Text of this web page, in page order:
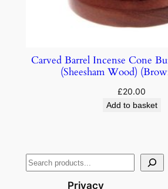
Carved Barrel Incense Cone
(Sheesham Wood)
£20.00
Add to basket
Privacy